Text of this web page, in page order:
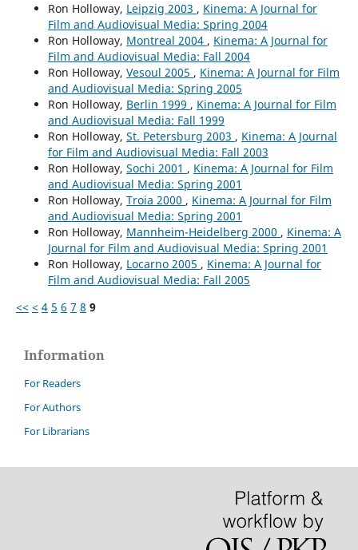
Ron Holloway, Leipzig 2003 , Kinema: A Journal for
Film and Audiovisual Media: Spring 2004
Ron Holloway, Montreal 2004 , Kinema: A Journal for
Film and Audiovisual Media: Fall 2004
Ron Holloway, Vesoul 2005 , Kinema: A Journal for Film
and Audiovisual Media: Spring 2005
Ron Holloway, Berlin 1999 , Kinema: A Journal for Film
and Audiovisual Media: Fall 1999
Ron Holloway, St. Petersburg 2003 , Kinema: A Journal
for Film and Audiovisual Media: Fall 2003
Ron Holloway, Sochi 2001 , Kinema: A Journal for Film
and Audiovisual Media: Spring 2001
Ron Holloway, Troia 2000 , Kinema: A Journal for Film
and Audiovisual Media: Spring 2001
Ron Holloway, Mannheim-Heidelberg 2000 , Kinema: A
Journal for Film and Audiovisual Media: Spring 2001
Ron Holloway, Locarno 2005 , Kinema: A Journal for
Film and Audiovisual Media: Fall 2005
<< < 4 5 6 7 8 9
Information
For Readers
For Authors
For Librarians